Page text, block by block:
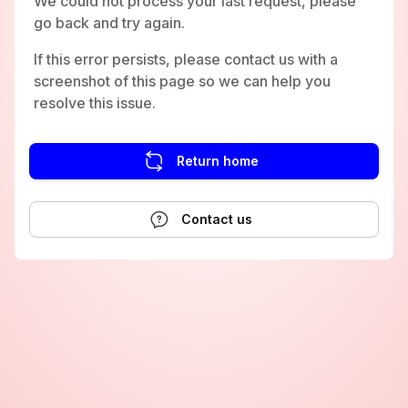
go back and try again.
If this error persists, please contact us with a
screenshot of this page so we can help you
resolve this issue.
Return home
Contact us